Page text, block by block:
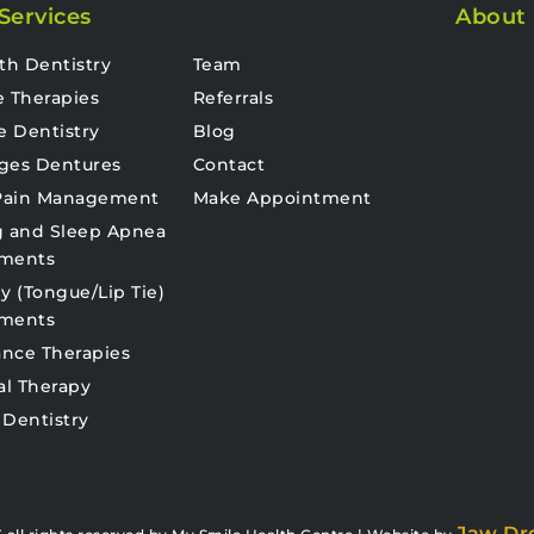
Dentistry
Therapies
Dentistry
Dentures
Management
Sleep Apnea
(Tongue/Lip Tie)
Therapies
Therapy
About
Team
Referrals
Blog
Contact
Make Appointment